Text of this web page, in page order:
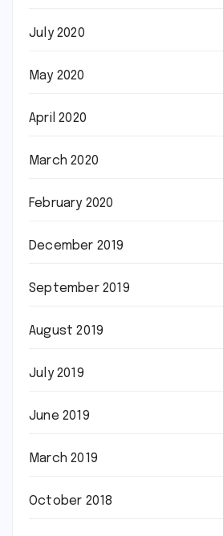
July 2020
May 2020
April 2020
March 2020
February 2020
December 2019
September 2019
August 2019
July 2019
June 2019
March 2019
October 2018